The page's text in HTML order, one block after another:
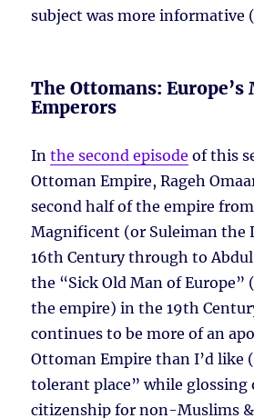
subject was more informative
The Ottomans:
Emperors
Inthe second episode of this
Ottoman Empire, Rageh
second half of the empire
Magnificent (or Suleiman the
16th Century through to
the “Sick Old Man of Europe”
the empire) in the 19th
continues to be more of an
Ottoman Empire than I’d like
tolerant place” while glossing
citizenship for non-Muslims